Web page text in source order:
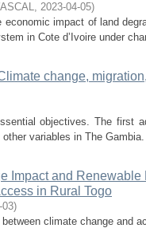
, 2023-04-05)
impact of land
in Cote d’Ivoire under
change,
objectives. The first
variables in The
Impact and Renewable
in Rural Togo
03)
climate change and